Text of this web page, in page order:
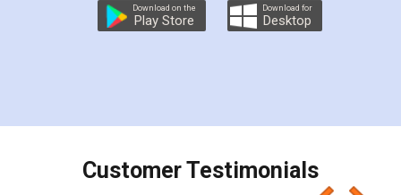
preparing my Rental Agreement as a Tenant at
the comfort of my home and even did a second
charges online) which again makes the whole
final amt to be paid as well as discount coupons
which I liked alot 😋 I would recommend people